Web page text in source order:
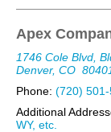
Apex
1746 Cole Blvd,
Denver, CO
Phone: (720)
Additional
WY, etc.